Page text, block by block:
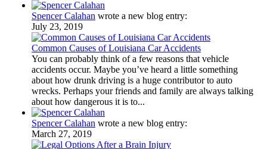
Spencer Calahan wrote a new blog entry:
July 23, 2019
Common Causes of Louisiana Car Accidents
You can probably think of a few reasons that vehicle
accidents occur. Maybe you’ve heard a little something
about how drunk driving is a huge contributor to auto
wrecks. Perhaps your friends and family are always talking
about how dangerous it is to...
Spencer Calahan wrote a new blog entry:
March 27, 2019